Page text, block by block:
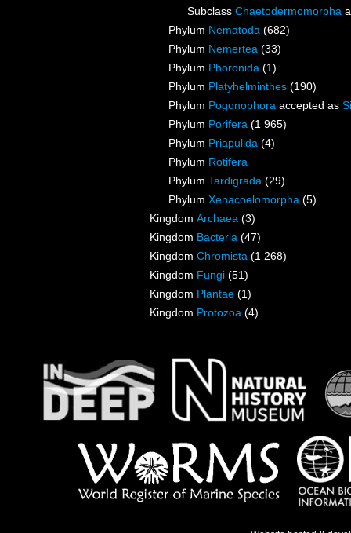
Subclass Chaetodermomorpha
Phylum Nematoda (682)
Phylum Nemertea (33)
Phylum Phoronida (1)
Phylum Platyhelminthes (190)
Phylum Pogonophora accepted as
Phylum Porifera (1 965)
Phylum Priapulida (4)
Phylum Rotifera
Phylum Tardigrada (29)
Phylum Xenacoelomorpha (5)
Kingdom Archaea (3)
Kingdom Bacteria (47)
Kingdom Chromista (1 268)
Kingdom Fungi (51)
Kingdom Plantae (1)
Kingdom Protozoa (4)